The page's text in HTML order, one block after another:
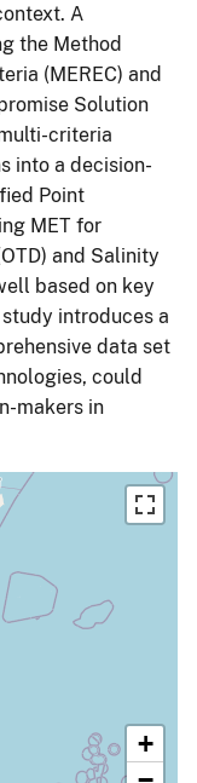
A
the Method
(MEREC) and
Solution
criteria
into a decision-
Point
MET for
and Salinity
based on key
introduces a
data set
could
makers in
+